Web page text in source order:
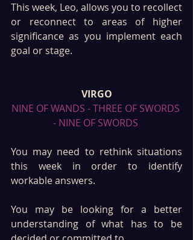
This week, Leo, allows you to recollect
or reconnect to areas of higher
significance as you implement each
goal or stage.
VIRGO
NINE OF WANDS - THREE OF SWORDS
- NINE OF SWORDS
You may need to rethink situations
this week in order to identify
workable answers.
You may be looking for a better
understanding of what has to be